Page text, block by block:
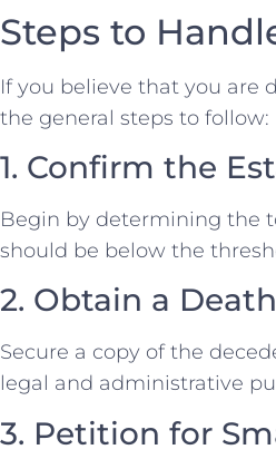
Steps to
If you believe that you are
the general steps to follow:
1. Confirm the
Begin by determining the
should be below the
2. Obtain a
Secure a copy of the
legal and administrative
3. Petition for